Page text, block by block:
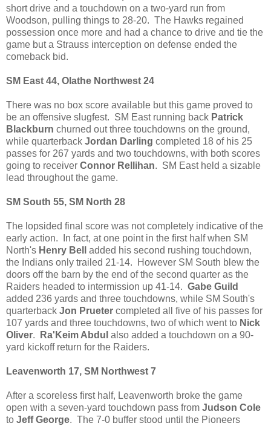
short drive and a touchdown on a two-yard run from
Woodson, pulling things to 28-20. The Hawks regained
possession once more and had a chance to drive and tie the
game but a Strauss interception on defense ended the
comeback bid.
SM East 44, Olathe Northwest 24
There was no box score available but this game proved to
be an offensive slugfest. SM East running back Patrick
Blackburn churned out three touchdowns on the ground,
while quarterback Jordan Darling completed 18 of his 25
passes for 267 yards and two touchdowns, with both scores
going to receiver Connor Rellihan. SM East held a sizable
lead throughout the game.
SM South 55, SM North 28
The lopsided final score was not completely indicative of the
early action. In fact, at one point in the first half when SM
North's Henry Bell added his second rushing touchdown,
the Indians only trailed 21-14. However SM South blew the
doors off the barn by the end of the second quarter as the
Raiders headed to intermission up 41-14. Gabe Guild
added 236 yards and three touchdowns, while SM South's
quarterback Jon Prueter completed all five of his passes for
107 yards and three touchdowns, two of which went to Nick
Oliver. Ra'Keim Abdul also added a touchdown on a 90-
yard kickoff return for the Raiders.
Leavenworth 17, SM Northwest 7
After a scoreless first half, Leavenworth broke the game
open with a seven-yard touchdown pass from Judson Cole
to Jeff George. The 7-0 buffer stood until the Pioneers